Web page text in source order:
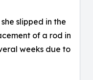
slipped in the
of a rod in
weeks due to